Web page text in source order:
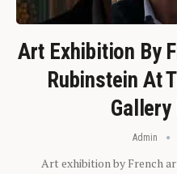
Art Exhibition By
Rubinstein At
Gallery
Admin
Art exhibition by French